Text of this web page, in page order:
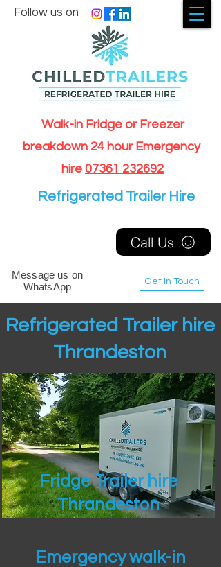
Walk-in Fridge or Freezer
breakdown 24 hour Emergency
hire 07361 232692
Get In Touch
Follow us on
Message us on
WhatsApp
Call Us
Refrigerated Trailer Hire
Refrigerated Trailer hire
Thrandeston
Fridge Trailer hire
Thrandeston
Emergency walk-in